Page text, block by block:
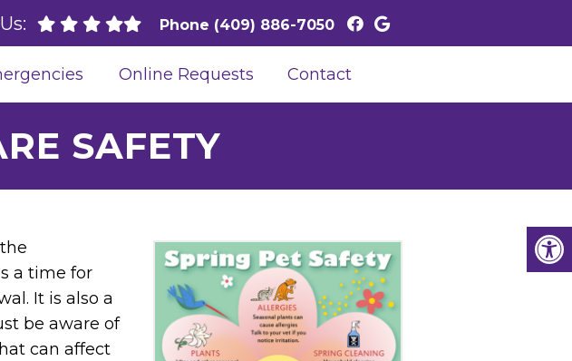
Phone (409) 886-7050
Online Requests Contact
SAFETY
a time for
It is also a
be aware of
can affect